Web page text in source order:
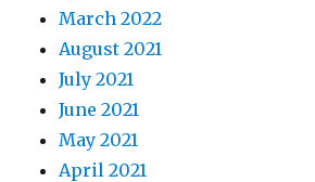
March 2022
August 2021
July 2021
June 2021
May 2021
April 2021